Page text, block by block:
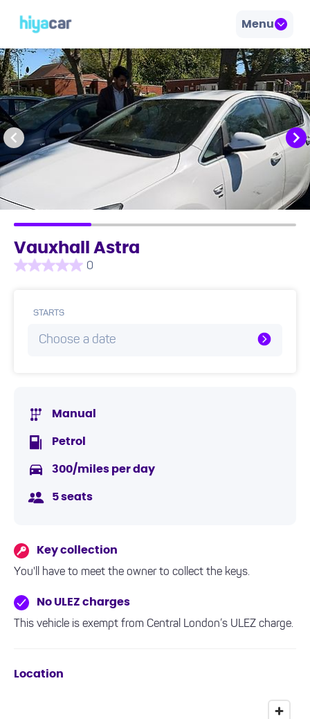
Menu
Vauxhall Astra
0
STARTS
Choose a date
Manual
Petrol
300/miles per day
5 seats
Key collection
You'll have to meet the owner to collect the keys.
No ULEZ charges
This vehicle is exempt from Central London’s ULEZ charge.
Location